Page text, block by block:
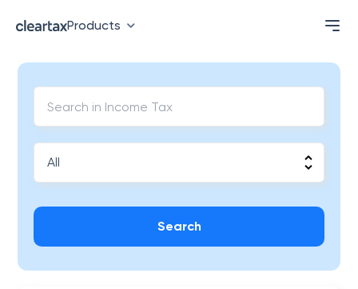
Products
Search